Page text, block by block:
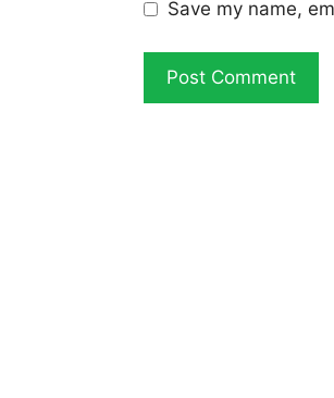
Save my name,